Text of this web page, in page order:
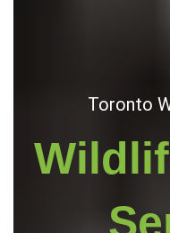
Toronto